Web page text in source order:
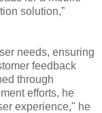
solution,”
needs, ensuring
feedback
through
efforts, he
experience," he